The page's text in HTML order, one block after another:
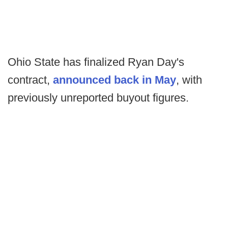
Ohio State has finalized Ryan Day's
contract, announced back in May, with
previously unreported buyout figures.